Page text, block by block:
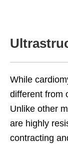
While
different from
Unlike other
are highly
contracting